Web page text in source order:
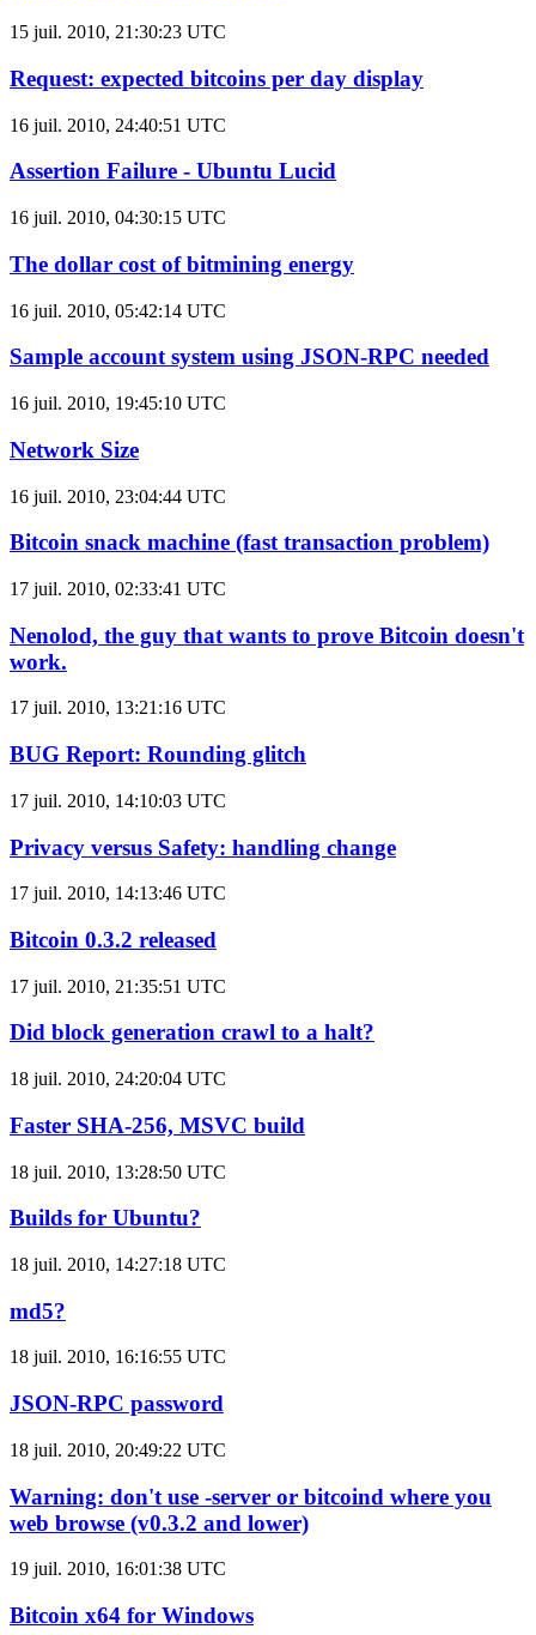
15 juil. 2010, 21:30:23 UTC
Request: expected bitcoins per day display
16 juil. 2010, 24:40:51 UTC
Assertion Failure - Ubuntu Lucid
16 juil. 2010, 04:30:15 UTC
The dollar cost of bitmining energy
16 juil. 2010, 05:42:14 UTC
Sample account system using JSON-RPC needed
16 juil. 2010, 19:45:10 UTC
Network Size
16 juil. 2010, 23:04:44 UTC
Bitcoin snack machine (fast transaction problem)
17 juil. 2010, 02:33:41 UTC
Nenolod, the guy that wants to prove Bitcoin doesn't
work.
17 juil. 2010, 13:21:16 UTC
BUG Report: Rounding glitch
17 juil. 2010, 14:10:03 UTC
Privacy versus Safety: handling change
17 juil. 2010, 14:13:46 UTC
Bitcoin 0.3.2 released
17 juil. 2010, 21:35:51 UTC
Did block generation crawl to a halt?
18 juil. 2010, 24:20:04 UTC
Faster SHA-256, MSVC build
18 juil. 2010, 13:28:50 UTC
Builds for Ubuntu?
18 juil. 2010, 14:27:18 UTC
md5?
18 juil. 2010, 16:16:55 UTC
JSON-RPC password
18 juil. 2010, 20:49:22 UTC
Warning: don't use -server or bitcoind where you
web browse (v0.3.2 and lower)
19 juil. 2010, 16:01:38 UTC
Bitcoin x64 for Windows